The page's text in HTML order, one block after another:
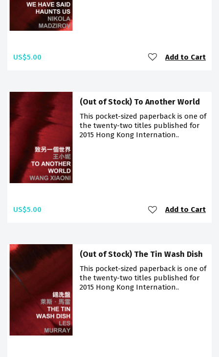
US$5.00 Add to Cart
(Out of Stock) To Another World
This pocket-sized paperback is one of
the twenty-two titles published for
2015 Hong Kong Internation..
US$5.00 Add to Cart
(Out of Stock) The Tin Wash Dish
This pocket-sized paperback is one of
the twenty-two titles published for
2015 Hong Kong Internation..